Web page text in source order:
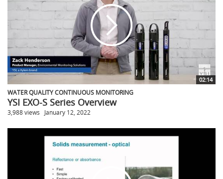
02:14
WATER QUALITY CONTINUOUS MONITORING
YSI EXO-S Series Overview
3,988 views January 12, 2022